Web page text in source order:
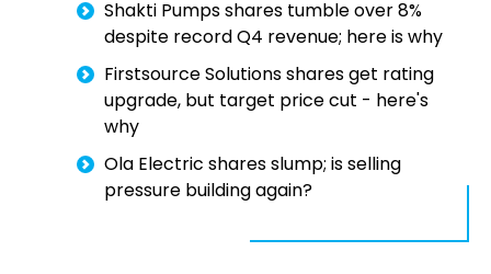
Shakti Pumps shares tumble over 8%
despite record Q4 revenue; here is why
Firstsource Solutions shares get rating
upgrade, but target price cut - here's
why
Ola Electric shares slump; is selling
pressure building again?